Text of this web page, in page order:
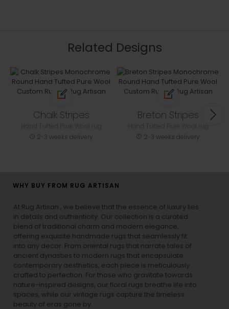
Related Designs
Chalk Stripes
2-3 weeks delivery
Breton Stripes
2-3 weeks delivery
WHY BUY FROM RUG ARTISAN
At Rug Artisan , we believe that the essence of luxury lies
in details and authenticity. Our collection is a curated
blend of traditional charm and modern elegance,
offering exquisite handmade rugs that seamlessly fit
into any decor. From oriental rugs that narrate tales of
ancient dynasties to modern rugs that encapsulate
contemporary aesthetics, each piece is meticulously
crafted to perfection. For those who gravitate towards
nature-inspired designs, our floral rugs breathe life into
spaces, while our vintage rugs capture the timeless
beauty of eras gone by.